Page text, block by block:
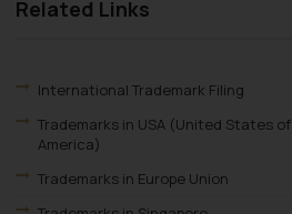
Related Links
International Trademark Filing
Trademarks in USA (United States of
America)
Trademarks in Europe Union